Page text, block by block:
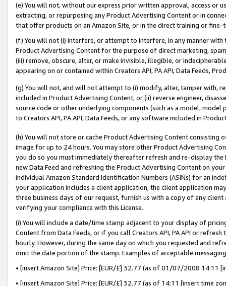
(e) You will not, without our express prior written approval, access or
extracting, or repurposing any Product Advertising Content or in
that offer products on an Amazon Site, or in the direct training or
(f) You will not (i) interfere, or attempt to interfere, in any manner
Product Advertising Content for the purpose of direct marketing,
(iii) remove, obscure, alter, or make invisible, illegible, or
appearing on or contained within Creators API, PA API, Data Feeds,
(g) You will not, and will not attempt to (i) modify, alter, tamper with,
included in Product Advertising Content; or (ii) reverse engineer,
source code or other underlying components (such as a model,
to Creators API, PA API, Data Feeds, or any software included in
(h) You will not store or cache Product Advertising Content
image for up to 24 hours. You may store other Product Advertising
you do so you must immediately thereafter refresh and re-display the
new Data Feed and refreshing the Product Advertising Content on
individual Amazon Standard Identification Numbers (ASINs) for an
your application includes a client application, the client application
three business days of our request, furnish us with a copy of any
verifying your compliance with this License.
(i) You will include a date/time stamp adjacent to your display of
Content from Data Feeds, or if you call Creators API, PA API or
hourly. However, during the same day on which you requested and
omit the date portion of the stamp. Examples of acceptable
• [insert Amazon Site] Price: [EUR/£] 32.77 (as of 01/07/2008 14:11
• [insert Amazon Site] Price: [EUR/£] 32.77 (as of 14:11 [insert time